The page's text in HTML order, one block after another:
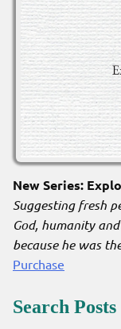
New Series:
Suggesting fresh
God, humanity
because he was
Purchase
Search Posts